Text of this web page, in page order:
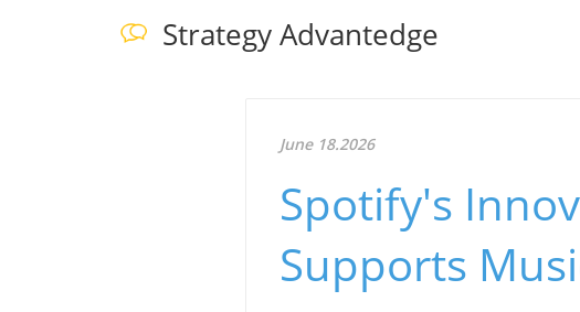
Strategy Advantedge
June 18.2026
Spotify's
Supports